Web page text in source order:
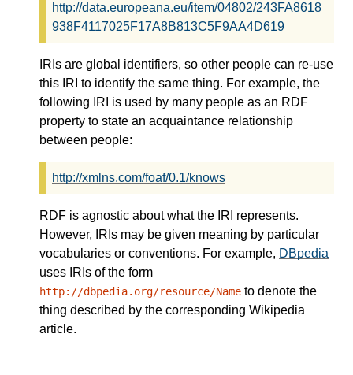
http://data.europeana.eu/item/04802/243FA8618
938F4117025F17A8B813C5F9AA4D619
IRIs are global identifiers, so other people can re-use
this IRI to identify the same thing. For example, the
following IRI is used by many people as an RDF
property to state an acquaintance relationship
between people:
http://xmlns.com/foaf/0.1/knows
RDF is agnostic about what the IRI represents.
However, IRIs may be given meaning by particular
vocabularies or conventions. For example, DBpedia
uses IRIs of the form
http://dbpedia.org/resource/Name to denote the
thing described by the corresponding Wikipedia
article.